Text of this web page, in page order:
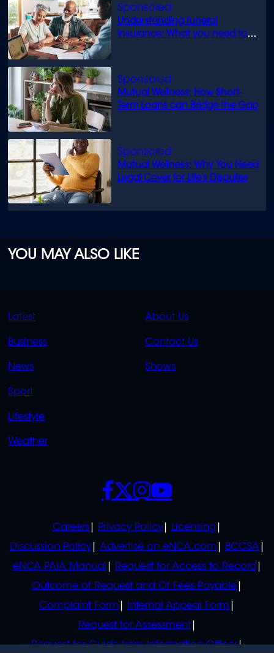
Understanding funeral
insurance: What you need to
Mutual Wellness: How Short-
Term Loans can Bridge the Gap
Mutual Wellness: Why You Need
Legal Cover for Life’s Disputes
YOU MAY ALSO LIKE
QUICK
LINKS
Latest
Business
News
Sport
Lifestyle
Weather
QUICK
LINKS
About Us
Contact Us
Shows
POLICIES
Careers Privacy Policy
Licensing
Discussion Policy
Advertise on eNCA.com
BCCSA
eNCA PAIA Manual
Request for Access to Record
Outcome of Request and Of Fees Payable
Complaint Form
Internal Appeal Form
Request for Assessment
Request for Guide from Information Officer
SOCIALS